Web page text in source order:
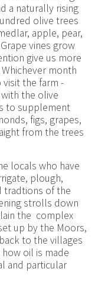
a naturally rising
olive trees
apple, pear,
vines grow
give us more
month
the farm -
the olive
to supplement
figs, grapes,
from the trees
locals who have
plough,
tradtions of the
strolls down
the complex
up by the Moors,
to the villages
oil is made
and particular